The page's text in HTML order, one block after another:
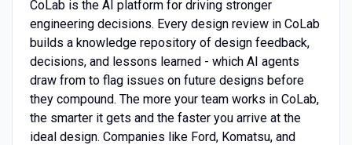
CoLab is the AI platform for driving stronger
engineering decisions. Every design review in CoLab
builds a knowledge repository of design feedback,
decisions, and lessons learned - which AI agents
draw from to flag issues on future designs before
they compound. The more your team works in CoLab,
the smarter it gets and the faster you arrive at the
ideal design. Companies like Ford, Komatsu, and